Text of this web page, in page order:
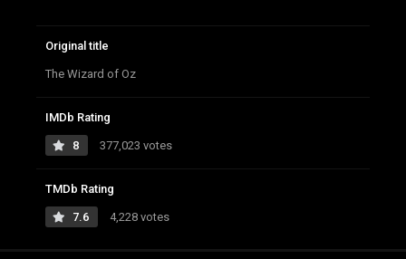
Original title
The Wizard of Oz
IMDb Rating
8 377,023 votes
TMDb Rating
7.6 4,228 votes